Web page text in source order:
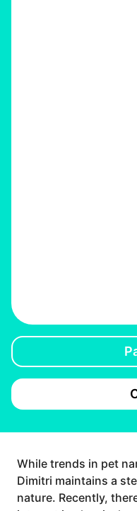
While trends in pet
Dimitri maintains a
nature. Recently,